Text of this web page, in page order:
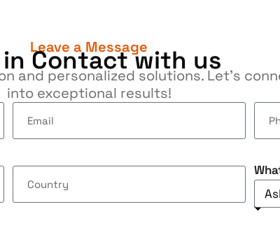
Leave a Message
in Contact with us
and personalized solutions. Let’s
into exceptional results!